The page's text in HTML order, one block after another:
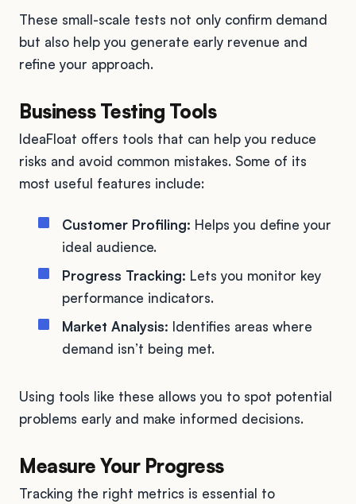
These small-scale tests not only confirm demand
but also help you generate early revenue and
refine your approach.
Business Testing Tools
IdeaFloat offers tools that can help you reduce
risks and avoid common mistakes. Some of its
most useful features include:
Customer Profiling: Helps you define your
ideal audience.
Progress Tracking: Lets you monitor key
performance indicators.
Market Analysis: Identifies areas where
demand isn’t being met.
Using tools like these allows you to spot potential
problems early and make informed decisions.
Measure Your Progress
Tracking the right metrics is essential to